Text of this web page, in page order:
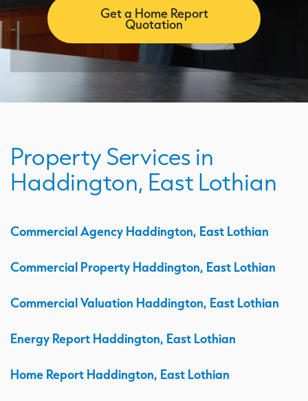
Get a Home Report
Quotation
Property Services in
Haddington, East Lothian
Commercial Agency Haddington, East Lothian
Commercial Property Haddington, East Lothian
Commercial Valuation Haddington, East Lothian
Energy Report Haddington, East Lothian
Home Report Haddington, East Lothian